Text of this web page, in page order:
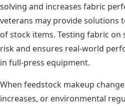
solving and increases fabric
veterans may provide solutions
of stock items. Testing fabric on
risk and ensures real-world
in full-press equipment.
When feedstock makeup
increases, or environmental